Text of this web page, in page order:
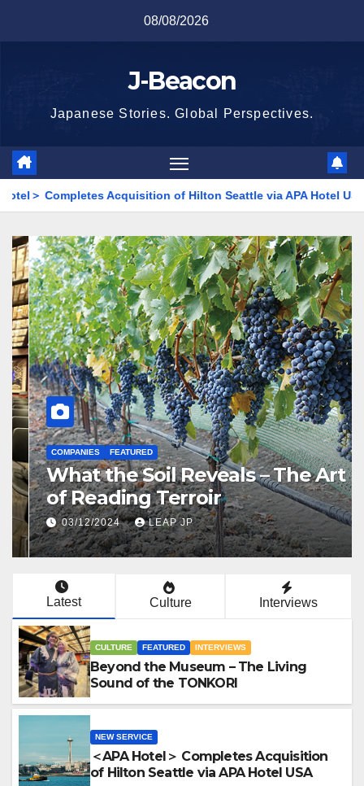
08/08/2026
J-Beacon
Japanese Stories. Global Perspectives.
Acquisition of Hilton Seattle via APA Hotel USA
CULTURE FEATURED INTERVIEWS
Beyond the Museum – The
Living Sound of the TONKORI
07/01/2026 LEAP JP
Latest Culture Interviews
CULTURE FEATURED INTERVIEWS
Beyond the Museum – The Living
Sound of the TONKORI
NEW SERVICE
＜APA Hotel＞ Completes Acquisition
of Hilton Seattle via APA Hotel USA